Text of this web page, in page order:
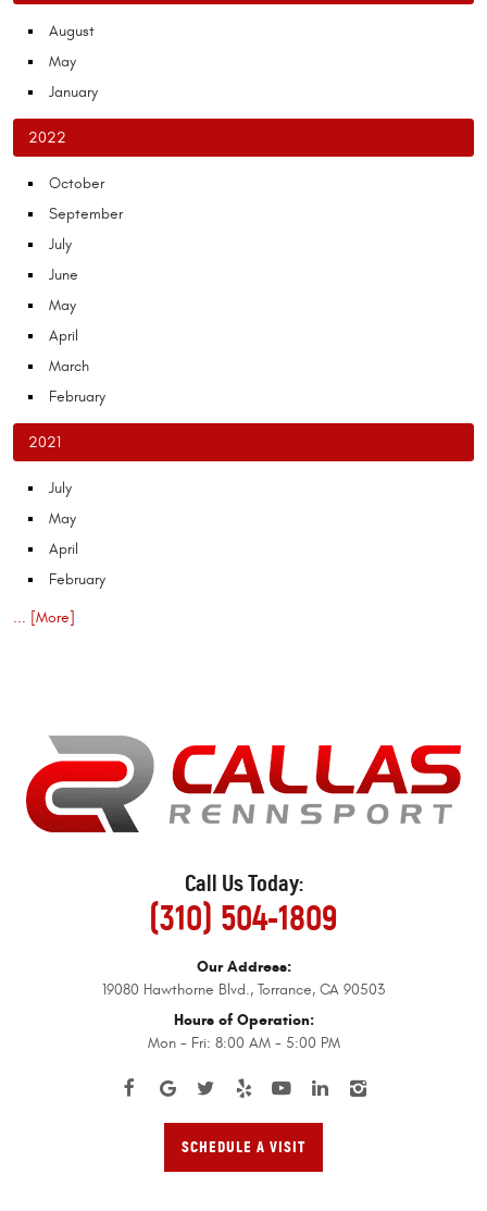
August
May
January
2022
October
September
July
June
May
April
March
February
2021
July
May
April
February
... [More]
Call Us Today:
(310) 504-1809
Our Address:
19080 Hawthorne Blvd., Torrance, CA 90503
Hours of Operation:
Mon - Fri: 8:00 AM - 5:00 PM
SCHEDULE A VISIT